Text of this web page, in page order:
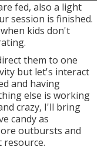
fed, also a light
session is finished.
kids don't
them to one
but let's interact
and having
else is working
crazy, I'll bring
candy as
outbursts and
resource.